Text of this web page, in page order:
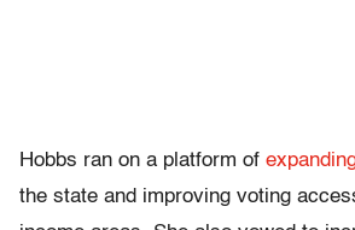
Hobbs ran on a platform of
the state and improving voting